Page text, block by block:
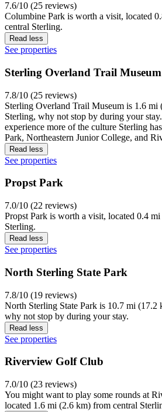
7.6/10 (25 reviews)
Columbine Park is worth a visit, located
central Sterling.
Read less
See properties
Sterling Overland Trail Museum
7.8/10 (25 reviews)
Sterling Overland Trail Museum is 1.6 mi
Sterling, why not stop by during your
experience more of the culture Sterling
Park, Northeastern Junior College, and
Read less
See properties
Propst Park
7.0/10 (22 reviews)
Propst Park is worth a visit, located 0.4
Sterling.
Read less
See properties
North Sterling State Park
7.8/10 (19 reviews)
North Sterling State Park is 10.7 mi (17.2
why not stop by during your stay.
Read less
See properties
Riverview Golf Club
7.0/10 (23 reviews)
You might want to play some rounds at
located 1.6 mi (2.6 km) from central